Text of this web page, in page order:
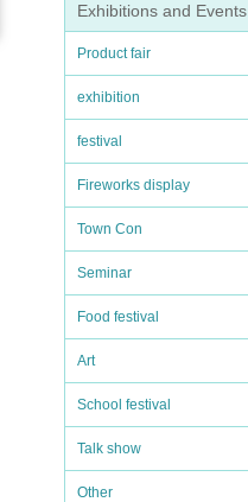
Exhibitions and Events
Product fair
exhibition
festival
Fireworks display
Town Con
Seminar
Food festival
Art
School festival
Talk show
Other